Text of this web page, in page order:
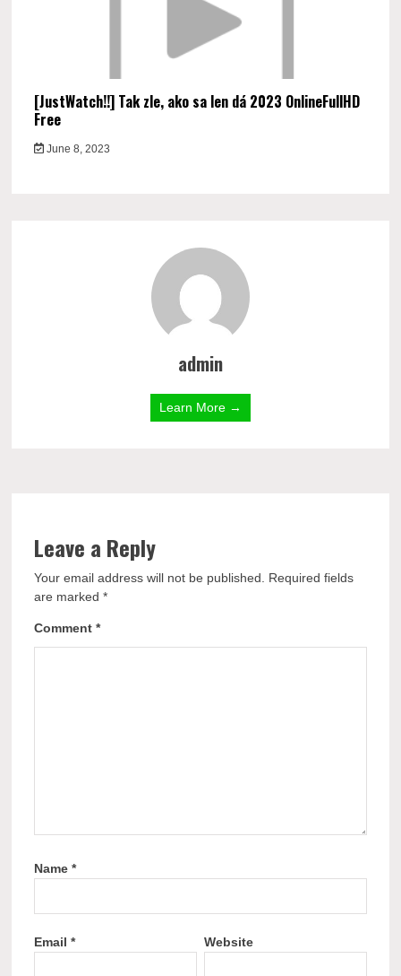
[JustWatch!!] Tak zle, ako sa len dá 2023 OnlineFullHD
Free
June 8, 2023
admin
Learn More →
Leave a Reply
Your email address will not be published.
Required fields
are marked*
Comment*
Name*
Email* Website